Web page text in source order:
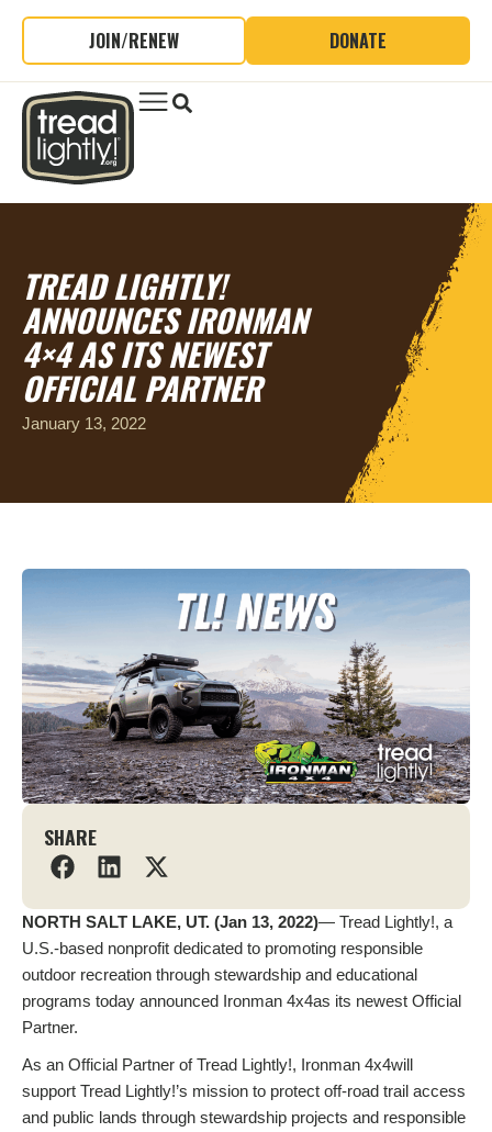
JOIN/RENEW DONATE
TREAD LIGHTLY!
ANNOUNCES IRONMAN
4×4 AS ITS NEWEST
OFFICIAL PARTNER
January 13, 2022
SHARE
NORTH SALT LAKE, UT. (Jan 13, 2022)— Tread Lightly!, a
U.S.-based nonprofit dedicated to promoting responsible
outdoor recreation through stewardship and educational
programs today announced Ironman 4x4as its newest Official
Partner.
As an Official Partner of Tread Lightly!, Ironman 4x4will
support Tread Lightly!’s mission to protect off-road trail access
and public lands through stewardship projects and responsible